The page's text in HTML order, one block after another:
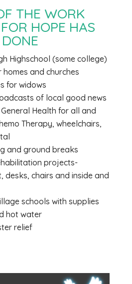
THE WORK
HOPE HAS
DONE
Highschool (some college)
and churches
for widows
of local good news
General Health for all and
Therapy, wheelchairs,
and ground breaks
projects-
desks, chairs and inside and
schools with supplies
hot water
relief